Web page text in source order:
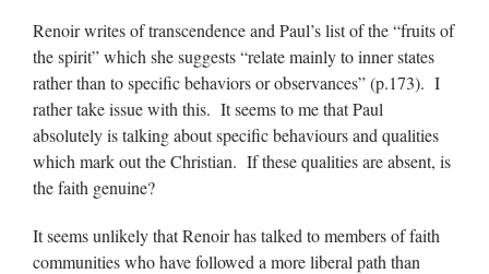
Renoir writes of transcendence and Paul’s list of the “fruits of
the spirit” which she suggests “relate mainly to inner states
rather than to specific behaviors or observances” (p.173). I
rather take issue with this. It seems to me that Paul
absolutely is talking about specific behaviours and qualities
which mark out the Christian. If these qualities are absent, is
the faith genuine?
It seems unlikely that Renoir has talked to members of faith
communities who have followed a more liberal path than